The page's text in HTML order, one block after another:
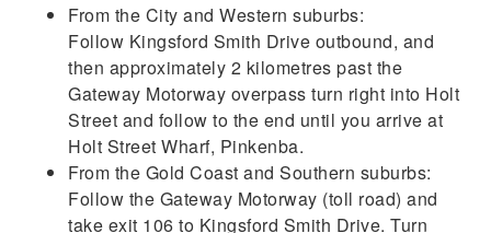
From the City and Western suburbs:
Follow Kingsford Smith Drive outbound, and
then approximately 2 kilometres past the
Gateway Motorway overpass turn right into Holt
Street and follow to the end until you arrive at
Holt Street Wharf, Pinkenba.
From the Gold Coast and Southern suburbs:
Follow the Gateway Motorway (toll road) and
take exit 106 to Kingsford Smith Drive. Turn